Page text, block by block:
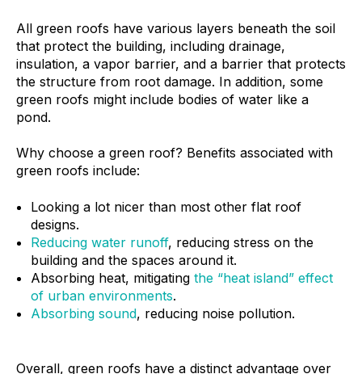
All green roofs have various layers beneath the soil
that protect the building, including drainage,
insulation, a vapor barrier, and a barrier that protects
the structure from root damage. In addition, some
green roofs might include bodies of water like a
pond.
Why choose a green roof? Benefits associated with
green roofs include:
Looking a lot nicer than most other flat roof
designs.
Reducing water runoff, reducing stress on the
building and the spaces around it.
Absorbing heat, mitigating the “heat island” effect
of urban environments.
Absorbing sound, reducing noise pollution.
Overall, green roofs have a distinct advantage over